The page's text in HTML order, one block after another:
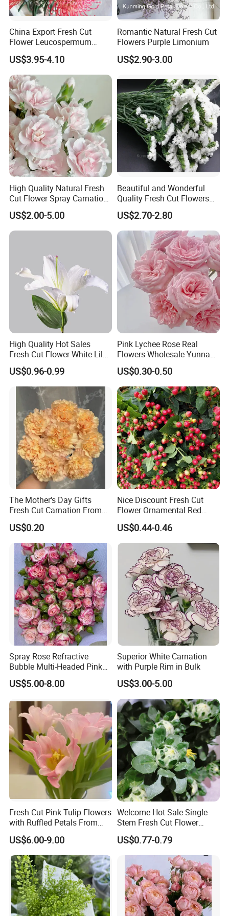
China Export Fresh Cut
Flower Leucospermum
Nutans for Decoration
US$3.95-4.10
Romantic Natural Fresh Cut
Flowers Purple Limonium
US$2.90-3.00
High Quality Natural Fresh
Cut Flower Spray Carnation
Prince for Decoration
US$2.00-5.00
Beautiful and Wonderful
Quality Fresh Cut Flowers
White Statice for Best
Decoration
US$2.70-2.80
High Quality Hot Sales
Fresh Cut Flower White Lily
for Wedding, Gift and
Decoration
US$0.96-0.99
Pink Lychee Rose Real
Flowers Wholesale Yunnan
Base Direct Mail Fresh Cut
Flowers Valentine's Day
Wedding Bouquet
US$0.30-0.50
The Mother's Day Gifts
Fresh Cut Carnation From
Yunnan Flower Center
US$0.20
Nice Discount Fresh Cut
Flower Ornamental Red
Dragon Ball Acacia Bean for
Decoration
US$0.44-0.46
Spray Rose Refractive
Bubble Multi-Headed Pink
and White Rose
US$5.00-8.00
Superior White Carnation
with Purple Rim in Bulk
US$3.00-5.00
Fresh Cut Pink Tulip Flowers
with Ruffled Petals From
China Supplier
US$6.00-9.00
Welcome Hot Sale Single
Stem Fresh Cut Flower
Orange Pineapple for
Decoration
US$0.77-0.79